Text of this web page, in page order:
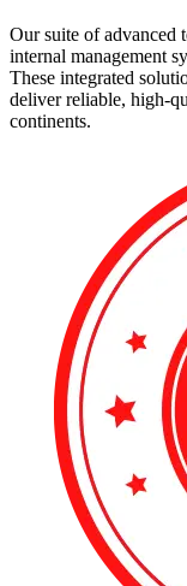
Our suite of advanced
internal management
These integrated
deliver reliable, high-
continents.